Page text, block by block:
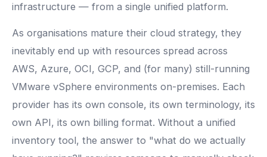
infrastructure — from a single unified platform.
As organisations mature their cloud strategy, they
inevitably end up with resources spread across
AWS, Azure, OCI, GCP, and (for many) still-running
VMware vSphere environments on-premises. Each
provider has its own console, its own terminology, its
own API, its own billing format. Without a unified
inventory tool, the answer to "what do we actually